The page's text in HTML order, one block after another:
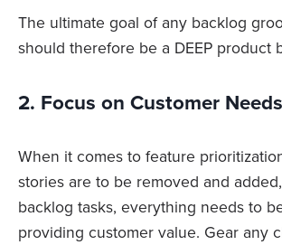
The ultimate goal of any backlog
should therefore be a DEEP product
2. Focus on Customer Needs
When it comes to feature
stories are to be removed and
backlog tasks, everything needs to
providing customer value. Gear any